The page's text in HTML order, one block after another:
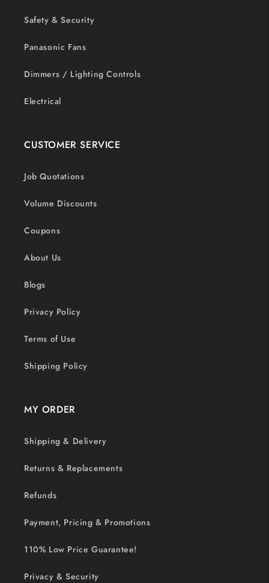
Safety & Security
Panasonic Fans
Dimmers / Lighting Controls
Electrical
CUSTOMER SERVICE
Job Quotations
Volume Discounts
Coupons
About Us
Blogs
Privacy Policy
Terms of Use
Shipping Policy
MY ORDER
Shipping & Delivery
Returns & Replacements
Refunds
Payment, Pricing & Promotions
110% Low Price Guarantee!
Privacy & Security